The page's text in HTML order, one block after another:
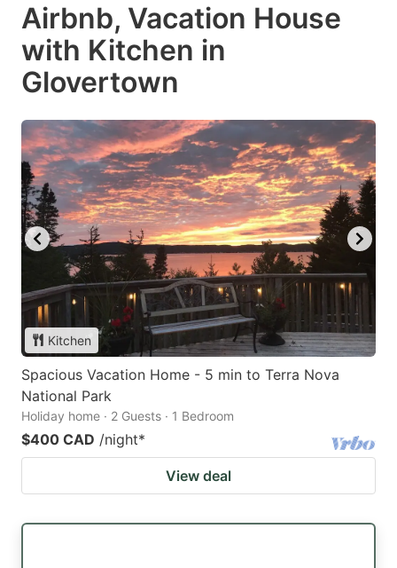
Airbnb, Vacation House
with Kitchen in
Glovertown
Kitchen
Spacious Vacation Home - 5 min to Terra Nova
National Park
Holiday home · 2 Guests · 1 Bedroom
$400 CAD /night*
View deal